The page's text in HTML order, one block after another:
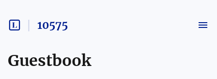
10575
Guestbook